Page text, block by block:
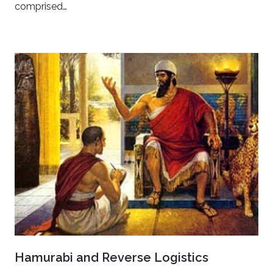
comprised…
Hamurabi and Reverse Logistics